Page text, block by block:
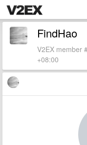
FindHao
V2EX member
+08:00